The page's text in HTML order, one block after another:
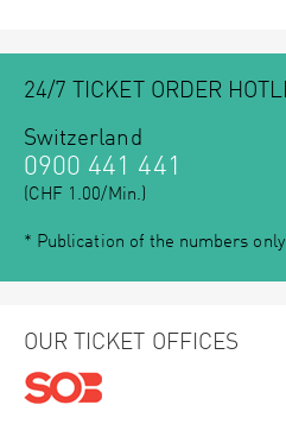
24/7 TICKET ORDER
Switzerland
0900 441 441
(CHF 1.00/Min.)
* Publication of the numbers
OUR TICKET OFFICES